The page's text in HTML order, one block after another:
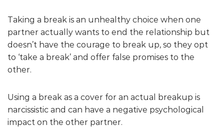
Taking a break is an unhealthy choice when one
partner actually wants to end the relationship but
doesn’t have the courage to break up, so they opt
to ‘take a break’ and offer false promises to the
other.
Using a break as a cover for an actual breakup is
narcissistic and can have a negative psychological
impact on the other partner.